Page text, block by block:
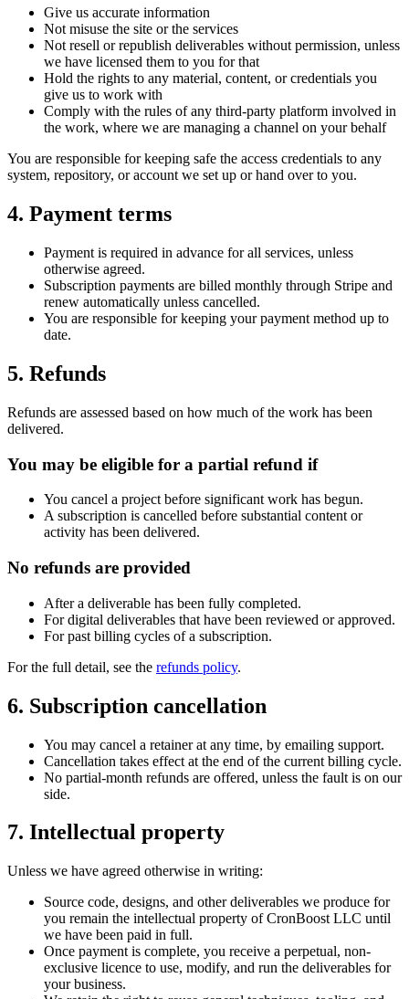
Give us accurate information
Not misuse the site or the services
Not resell or republish deliverables without permission, unless
we have licensed them to you for that
Hold the rights to any material, content, or credentials you
give us to work with
Comply with the rules of any third-party platform involved in
the work, where we are managing a channel on your behalf
You are responsible for keeping safe the access credentials to any
system, repository, or account we set up or hand over to you.
4. Payment terms
Payment is required in advance for all services, unless
otherwise agreed.
Subscription payments are billed monthly through Stripe and
renew automatically unless cancelled.
You are responsible for keeping your payment method up to
date.
5. Refunds
Refunds are assessed based on how much of the work has been
delivered.
You may be eligible for a partial refund if
You cancel a project before significant work has begun.
A subscription is cancelled before substantial content or
activity has been delivered.
No refunds are provided
After a deliverable has been fully completed.
For digital deliverables that have been reviewed or approved.
For past billing cycles of a subscription.
For the full detail, see the refunds policy.
6. Subscription cancellation
You may cancel a retainer at any time, by emailing support.
Cancellation takes effect at the end of the current billing cycle.
No partial-month refunds are offered, unless the fault is on our
side.
7. Intellectual property
Unless we have agreed otherwise in writing:
Source code, designs, and other deliverables we produce for
you remain the intellectual property of CronBoost LLC until
we have been paid in full.
Once payment is complete, you receive a perpetual, non-
exclusive licence to use, modify, and run the deliverables for
your business.